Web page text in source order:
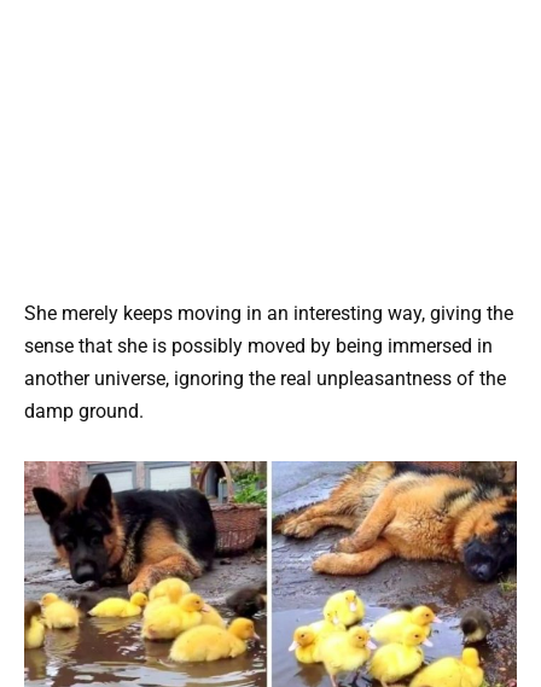
She merely keeps moving in an interesting way, giving the
sense that she is possibly moved by being immersed in
another universe, ignoring the real unpleasantness of the
damp ground.